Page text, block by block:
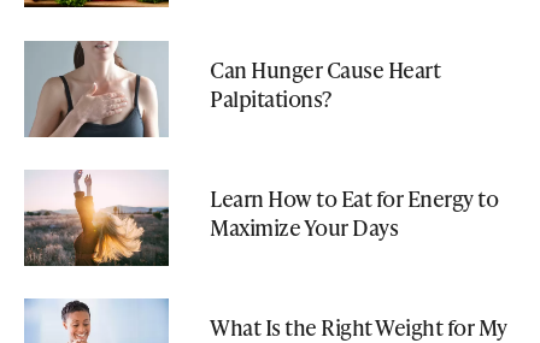
Can Hunger Cause Heart
Palpitations?
Learn How to Eat for Energy to
Maximize Your Days
What Is the Right Weight for My